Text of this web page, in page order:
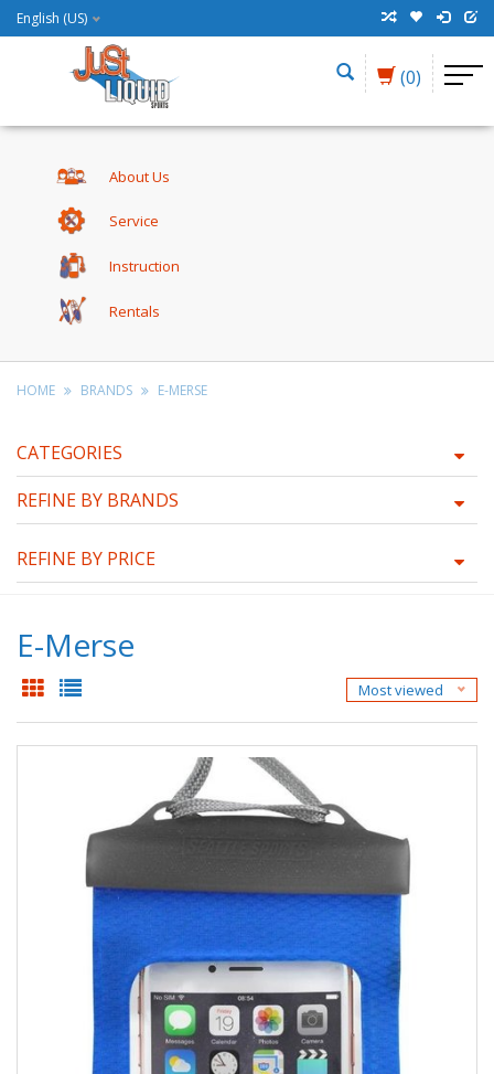
English (US)
(0)
About Us
Service
Instruction
Rentals
HOME BRANDS E-MERSE
CATEGORIES
REFINE BY BRANDS
REFINE BY PRICE
E-Merse
Most viewed